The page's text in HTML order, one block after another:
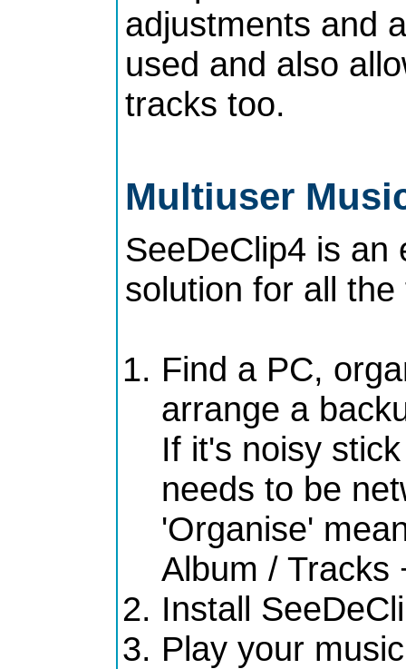
adjustments and
used and also
tracks too.
Multiuser
SeeDeClip4 is an
solution for all the
Find a PC,
arrange a
If it's noisy
needs to be
'Organise'
Album / Tracks
Install
Play your